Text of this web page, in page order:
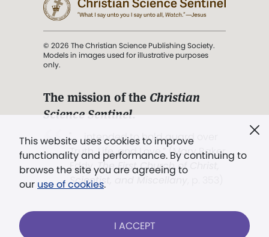
This website uses cookies to improve
functionality and performance. By continuing to
browse the site you are agreeing to
our use of cookies.
I ACCEPT
© 2026 The Christian Science Publishing Society.
Models in images used for illustrative purposes
only.
The mission of the Christian
Science Sentinel.
". . . intended to hold guard over
Truth, Life, and Love.” (Mary Baker
Eddy,The First Church of Christ,
Scientist, and Miscellany